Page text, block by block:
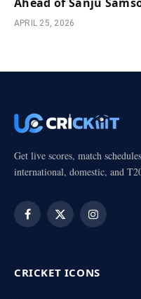
APRIL 25, 2026
Get live scores, match
international, domestic, and
Facebook
X
Instagram
CRICKET ICONS